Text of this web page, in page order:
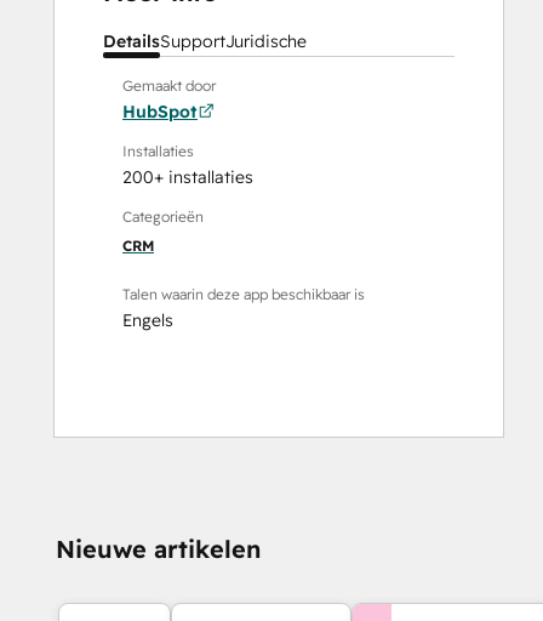
DetailsSupportJuridische
Gemaakt door
HubSpot
Installaties
200+ installaties
Categorieën
CRM
Talen waarin deze app beschikbaar is
Engels
Nieuwe artikelen